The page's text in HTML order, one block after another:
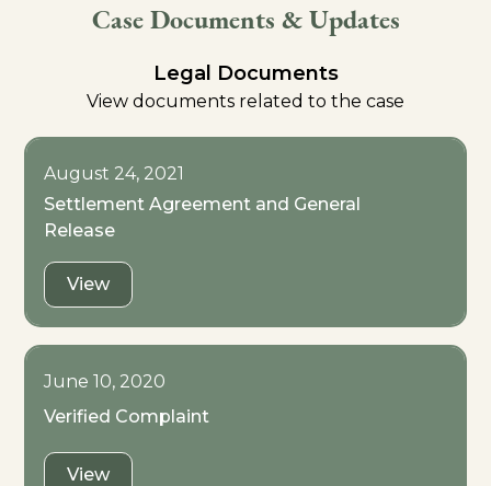
Case Documents & Updates
Legal Documents
View documents related to the case
August 24, 2021
Settlement Agreement and General
Release
View
June 10, 2020
Verified Complaint
View